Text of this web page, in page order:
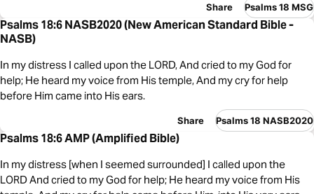
Share Psalms 18 MSG
Psalms 18:6 NASB2020 (New American Standard Bible -
NASB)
In my distress I called upon the LORD, And cried to my God for
help; He heard my voice from His temple, And my cry for help
before Him came into His ears.
Share Psalms 18 NASB2020
Psalms 18:6 AMP (Amplified Bible)
In my distress [when I seemed surrounded] I called upon the
LORD And cried to my God for help; He heard my voice from His